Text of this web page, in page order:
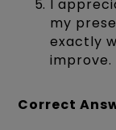
I
my
exactly
improve.
Correct